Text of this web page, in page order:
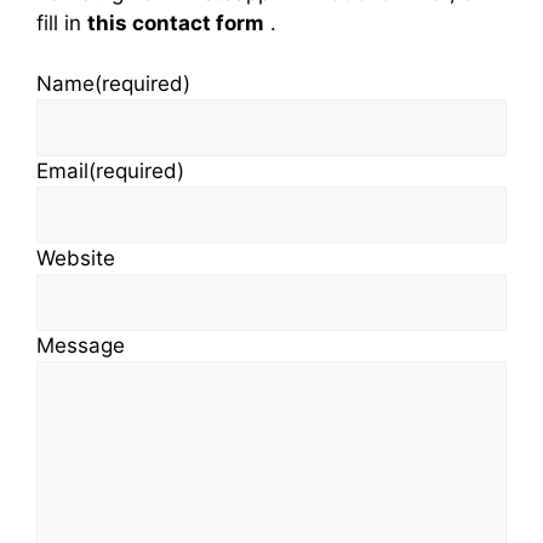
fill in this contact form .
Name(required)
Email(required)
Website
Message